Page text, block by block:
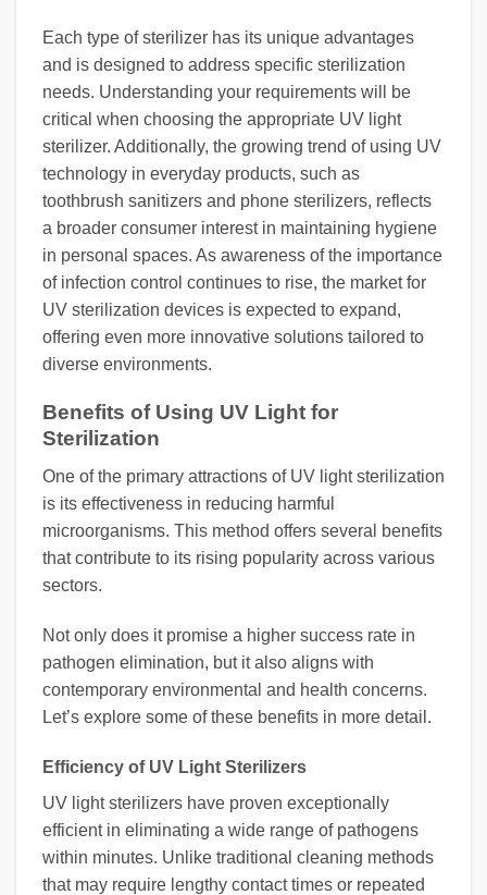
Each type of sterilizer has its unique advantages
and is designed to address specific sterilization
needs. Understanding your requirements will be
critical when choosing the appropriate UV light
sterilizer. Additionally, the growing trend of using UV
technology in everyday products, such as
toothbrush sanitizers and phone sterilizers, reflects
a broader consumer interest in maintaining hygiene
in personal spaces. As awareness of the importance
of infection control continues to rise, the market for
UV sterilization devices is expected to expand,
offering even more innovative solutions tailored to
diverse environments.
Benefits of Using UV Light for
Sterilization
One of the primary attractions of UV light sterilization
is its effectiveness in reducing harmful
microorganisms. This method offers several benefits
that contribute to its rising popularity across various
sectors.
Not only does it promise a higher success rate in
pathogen elimination, but it also aligns with
contemporary environmental and health concerns.
Let’s explore some of these benefits in more detail.
Efficiency of UV Light Sterilizers
UV light sterilizers have proven exceptionally
efficient in eliminating a wide range of pathogens
within minutes. Unlike traditional cleaning methods
that may require lengthy contact times or repeated